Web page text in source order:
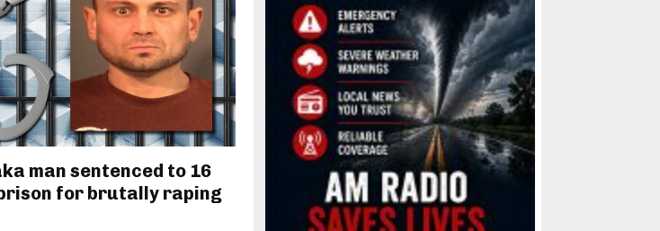
man sentenced to 16
for brutally raping